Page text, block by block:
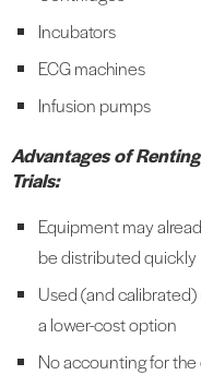
Incubators
ECG machines
Infusion pumps
Advantages of
Trials:
Equipment may
be distributed quickly
Used (and
a lower-cost option
No accounting for